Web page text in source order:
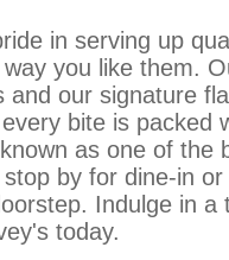
in serving up
you like them.
and our signature
bite is packed
as one of the
by for dine-in
Indulge in a
today.